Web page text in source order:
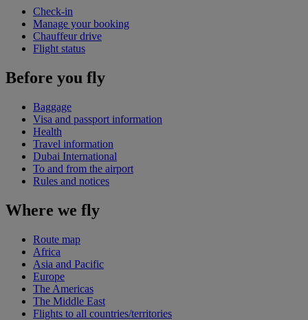
Check-in
Manage your booking
Chauffeur drive
Flight status
Before you fly
Baggage
Visa and passport information
Health
Travel information
Dubai International
To and from the airport
Rules and notices
Where we fly
Route map
Africa
Asia and Pacific
Europe
The Americas
The Middle East
Flights to all countries/territories